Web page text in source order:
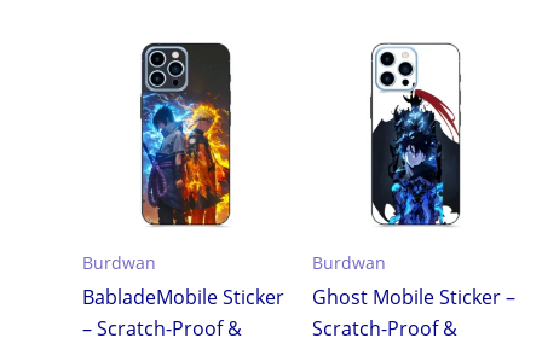
Burdwan
BabladeMobile Sticker
– Scratch-Proof &
Burdwan
Ghost Mobile Sticker –
Scratch-Proof &